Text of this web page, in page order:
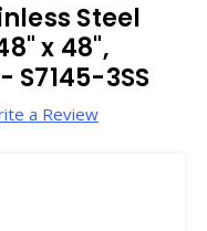
Steel
x 48",
S7145-3SS
a Review